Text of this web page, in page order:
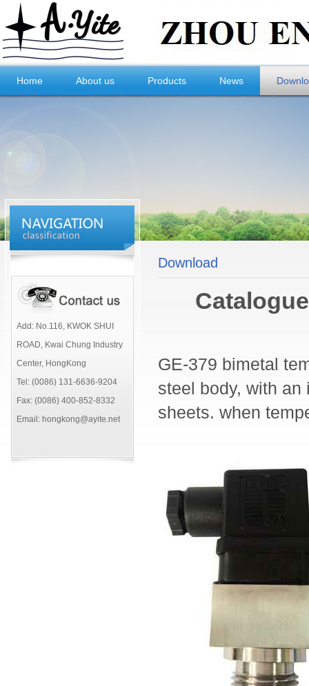
Home About us Products News
Add: No.116, KWOK SHUI
ROAD, Kwai Chung Industry
Center, HongKong
Tel: (0086) 131-6636-9204
Fax: (0086) 400-852-8332
Email: hongkong@ayite.net
Download
GE-379 bimetal
steel body, with
sheets. when